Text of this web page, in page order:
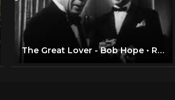
The Great Lover - Bob Hope • Rhonda Fleming • Roland Young